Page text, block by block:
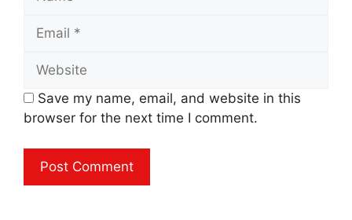
Email
Website
Save my name, email, and website in this
browser for the next time I comment.